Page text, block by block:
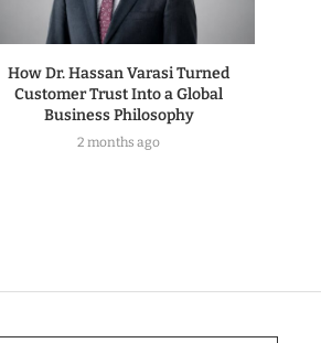
How Dr. Hassan Varasi Turned
Customer Trust Into a Global
Business Philosophy
2 months ago